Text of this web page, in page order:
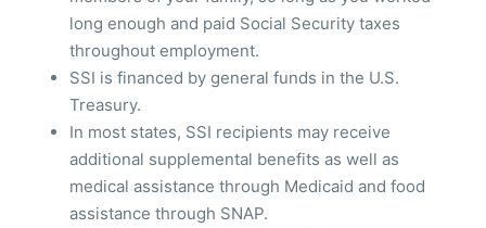
long enough and paid Social Security taxes
throughout employment.
SSI is financed by general funds in the U.S.
Treasury.
In most states, SSI recipients may receive
additional supplemental benefits as well as
medical assistance through Medicaid and food
assistance through SNAP.